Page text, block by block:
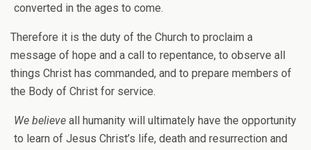
converted in the ages to come.
Therefore it is the duty of the Church to proclaim a
message of hope and a call to repentance, to observe all
things Christ has commanded, and to prepare members of
the Body of Christ for service.
We believe all humanity will ultimately have the opportunity
to learn of Jesus Christ’s life, death and resurrection and